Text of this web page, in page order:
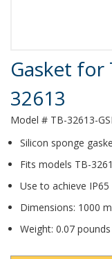
Product
Gasket for
32613
Model # TB-32613-
Silicon sponge
Fits models TB-
Use to achieve
Dimensions: 1000
Weight: 0.07 pounds